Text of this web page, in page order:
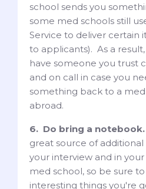
school sends you
some med schools still
Service to deliver certain
to applicants). As a
have someone you trust
and on call in case you
something back to a
abroad.
6. Do bring a notebook.
great source of
your interview and in
med school, so be sure
interesting things you're